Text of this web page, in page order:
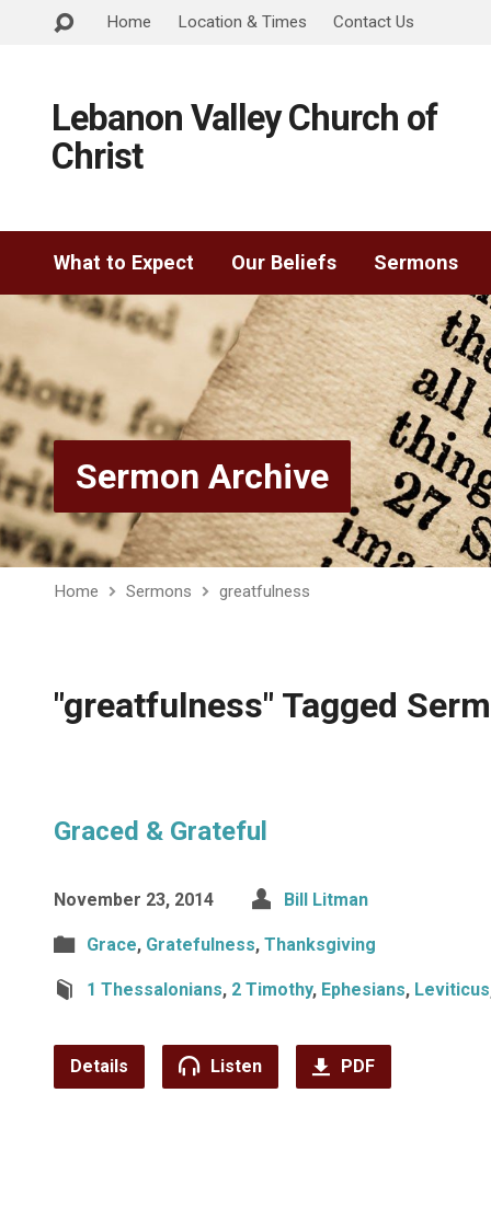
Home Location & Times Contact Us
Lebanon Valley Church of
Christ
What to Expect Our Beliefs Sermons
Sermon Archive
Home Sermons greatfulness
"greatfulness" Tagged
Graced & Grateful
November 23, 2014 Bill Litman
Grace, Gratefulness, Thanksgiving
1 Thessalonians, 2 Timothy, Ephesians, Leviticus
Details Listen PDF